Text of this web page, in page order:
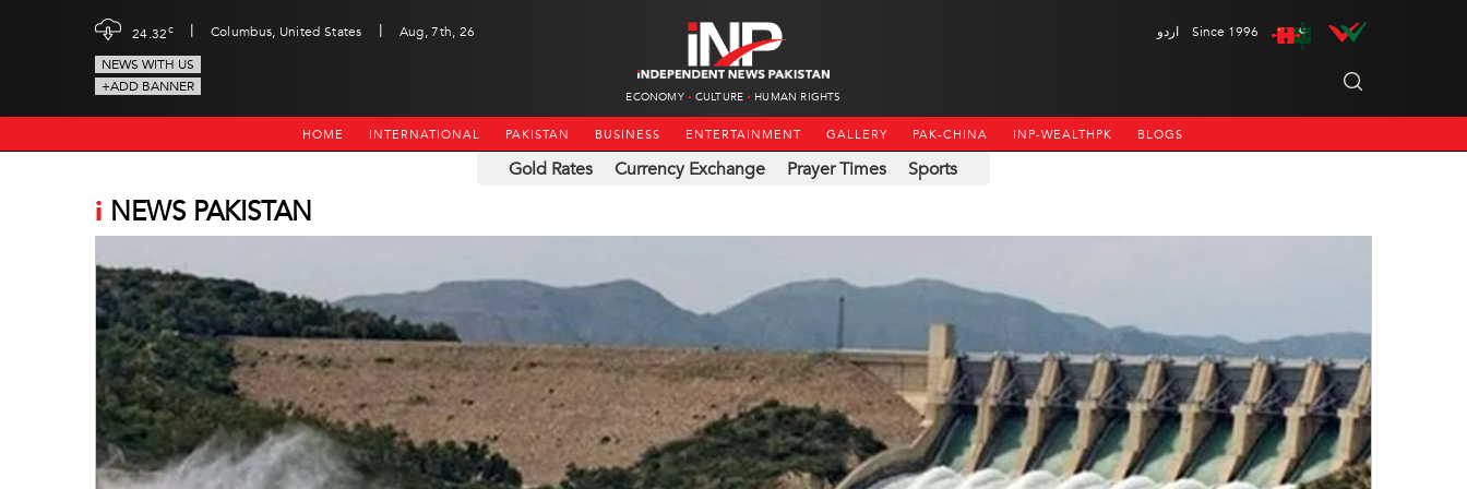
24.32c | Columbus, United States |
Aug, 7th, 26
NEWS WITH US
+ADD BANNER
ECONOMY CULTURE HUMAN RIGHTS
اردو Since 1996
HOME INTERNATIONAL PAKISTAN BUSINESS ENTERTAINMENT GALLERY PAK-CHINA INP-WEALTHPK BLOGS
Gold Rates Currency Exchange Prayer Times Sports
i NEWS PAKISTAN